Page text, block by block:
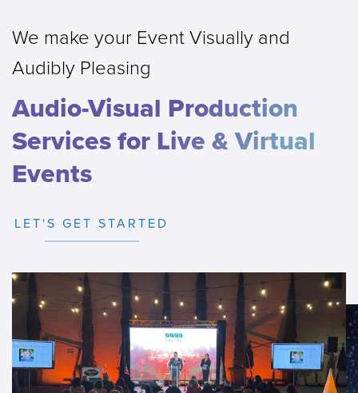
We make your Event Visually and
Audibly Pleasing
Audio-Visual Production
Services for Live & Virtual
Events
LET'S GET STARTED